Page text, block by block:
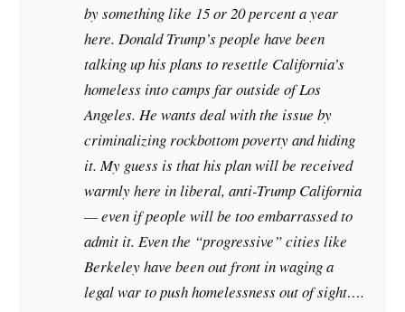
by something like 15 or 20 percent a year
here. Donald Trump’s people have been
talking up his plans to resettle California’s
homeless into camps far outside of Los
Angeles. He wants deal with the issue by
criminalizing rockbottom poverty and hiding
it. My guess is that his plan will be received
warmly here in liberal, anti-Trump California
— even if people will be too embarrassed to
admit it. Even the “progressive” cities like
Berkeley have been out front in waging a
legal war to push homelessness out of sight….